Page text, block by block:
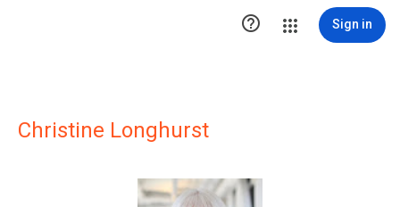
 Sign in
Christine Longhurst